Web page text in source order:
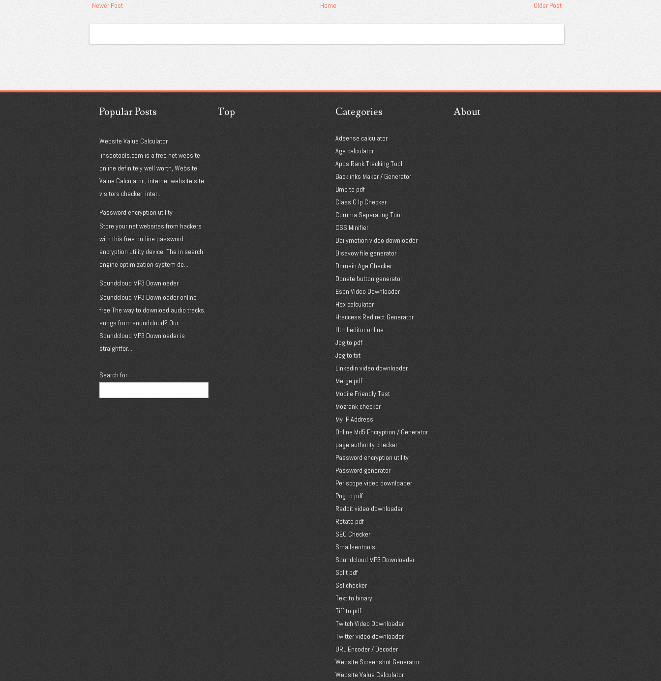
Newer Post Older Post
Home
Popular Posts
Website Value Calculator
inseotools.com is a free net website
online definitely well worth, Website
Value Calculator , internet website site
visitors checker, inter...
Password encryption utility
Store your net websites from hackers
with this free on-line password
encryption utility device! The in search
engine optimization system de...
Soundcloud MP3 Downloader
Soundcloud MP3 Downloader online
free The way to download audio tracks,
songs from soundcloud? Our
Soundcloud MP3 Downloader is
straightfor...
Search for:
Top Categories
Adsense calculator
Age calculator
Apps Rank Tracking Tool
Backlinks Maker / Generator
Bmp to pdf
Class C Ip Checker
Comma Separating Tool
CSS Minifier
Dailymotion video downloader
Disavow file generator
Domain Age Checker
Donate button generator
Espn Video Downloader
Hex calculator
Htaccess Redirect Generator
Html editor online
Jpg to pdf
Jpg to txt
Linkedin video downloader
Merge pdf
Mobile Friendly Test
Mozrank checker
My IP Address
Online Md5 Encryption / Generator
page authority checker
Password encryption utility
Password generator
Periscope video downloader
Png to pdf
Reddit video downloader
Rotate pdf
SEO Checker
Smallseotools
Soundcloud MP3 Downloader
Split pdf
Ssl checker
Text to binary
Tiff to pdf
Twitch Video Downloader
Twitter video downloader
URL Encoder / Decoder
Website Screenshot Generator
Website Value Calculator
About